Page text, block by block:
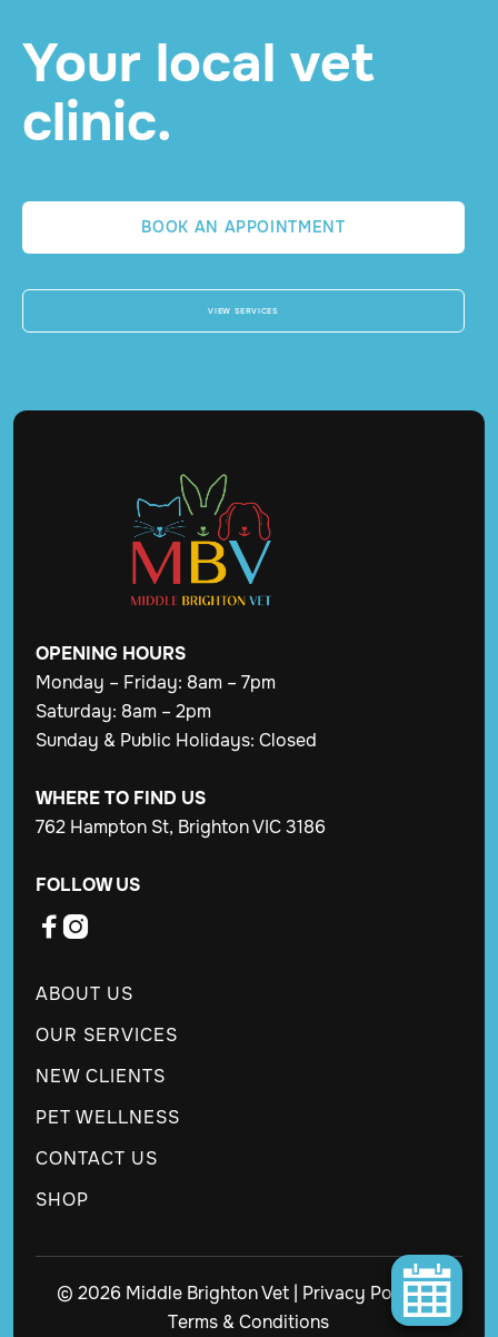
Your local vet
clinic.
BOOK AN APPOINTMENT
VIEW SERVICES
OPENING HOURS
Monday – Friday: 8am – 7pm
Saturday: 8am – 2pm
Sunday & Public Holidays: Closed
WHERE TO FIND US
762 Hampton St, Brighton VIC 3186
FOLLOW US
 
ABOUT US
OUR SERVICES
NEW CLIENTS
PET WELLNESS
CONTACT US
SHOP
© 2026 Middle Brighton Vet | Privacy Policy|
Terms & Conditions